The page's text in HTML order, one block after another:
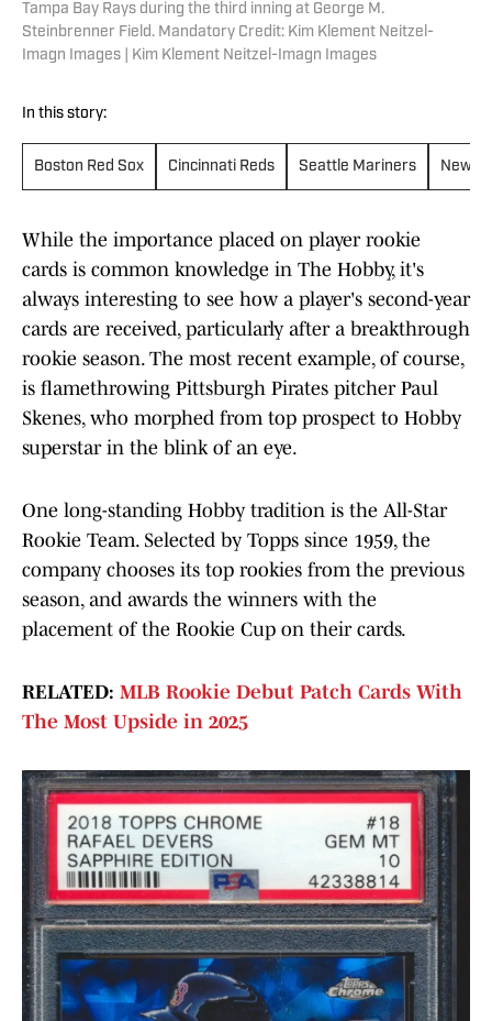
Tampa Bay Rays during the third inning at George M.
Steinbrenner Field. Mandatory Credit: Kim Klement Neitzel-
Imagn Images | Kim Klement Neitzel-Imagn Images
In this story:
Boston Red Sox Cincinnati Reds Seattle Mariners New
While the importance placed on player rookie
cards is common knowledge in The Hobby, it's
always interesting to see how a player's second-year
cards are received, particularly after a breakthrough
rookie season. The most recent example, of course,
is flamethrowing Pittsburgh Pirates pitcher Paul
Skenes, who morphed from top prospect to Hobby
superstar in the blink of an eye.
One long-standing Hobby tradition is the All-Star
Rookie Team. Selected by Topps since 1959, the
company chooses its top rookies from the previous
season, and awards the winners with the
placement of the Rookie Cup on their cards.
RELATED: MLB Rookie Debut Patch Cards With
The Most Upside in 2025